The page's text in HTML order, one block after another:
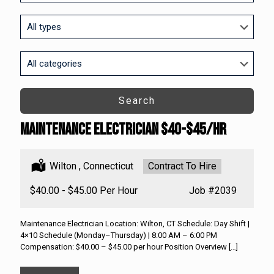
location
jobs
type
jobs
this
Search
Maintenance Electrician $40-$45/hr
Location:
Wilton , Connecticut Type:
Contract To Hire
Job #2039
Salary:
$40.00 - $45.00 Per Hour
Maintenance Electrician Location: Wilton, CT Schedule: Day Shift |
4×10 Schedule (Monday–Thursday) | 8:00 AM – 6:00 PM
Compensation: $40.00 – $45.00 per hour Position Overview […]